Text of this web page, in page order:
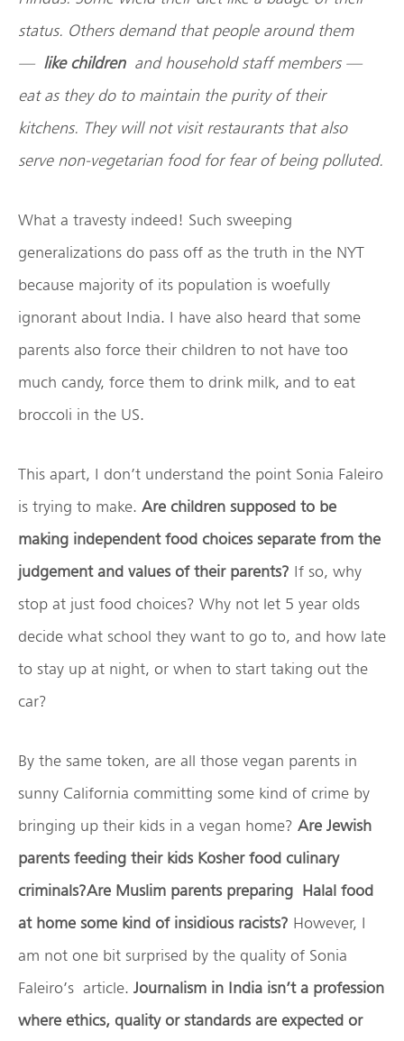
status. Others demand that people around them
— like childrenand household staff members —
eat as they do to maintain the purity of their
kitchens. They will not visit restaurants that also
serve non-vegetarian food for fear of being polluted.
What a travesty indeed! Such sweeping
generalizations do pass off as the truth in the NYT
because majority of its population is woefully
ignorant about India. I have also heard that some
parents also force their children to not have too
much candy, force them to drink milk, and to eat
broccoli in the US.
This apart, I don’t understand the point Sonia Faleiro
is trying to make. Are children supposed to be
making independent food choices separate from the
judgement and values of their parents? If so, why
stop at just food choices? Why not let 5 year olds
decide what school they want to go to, and how late
to stay up at night, or when to start taking out the
car?
By the same token, are all those vegan parents in
sunny California committing some kind of crime by
bringing up their kids in a vegan home? Are Jewish
parents feeding their kids Kosher food culinary
criminals?Are Muslim parents preparing Halal food
at home some kind of insidious racists? However, I
am not one bit surprised by the quality of Sonia
Faleiro’s article. Journalism in India isn’t a profession
where ethics, quality or standards are expected or